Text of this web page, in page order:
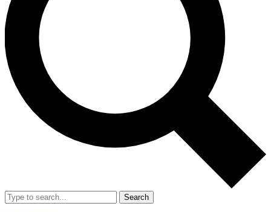
Search